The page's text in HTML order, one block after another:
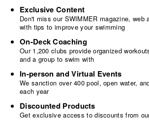
Exclusive Content
Don't miss our SWIMMER magazine, web
with tips to improve your swimming
On-Deck Coaching
Our 1,200 clubs provide organized
and a group to swim with
In-person and Virtual Events
We sanction over 400 pool, open water,
each year
Discounted Products
Get exclusive access to discounts from